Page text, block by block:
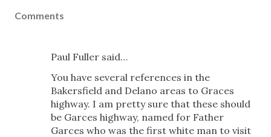
Comments
Paul Fuller said…
You have several references in the
Bakersfield and Delano areas to Graces
highway. I am pretty sure that these should
be Garces highway, named for Father
Garces who was the first white man to visit